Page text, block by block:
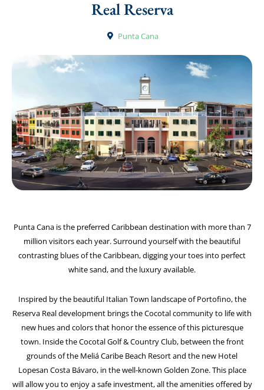
Real Reserva
Punta Cana
Punta Cana is the preferred Caribbean destination with more than 7
million visitors each year. Surround yourself with the beautiful
contrasting blues of the Caribbean, digging your toes into perfect
white sand, and the luxury available.
Inspired by the beautiful Italian Town landscape of Portofino, the
Reserva Real development brings the Cocotal community to life with
new hues and colors that honor the essence of this picturesque
town. Inside the Cocotal Golf & Country Club, between the front
grounds of the Meliá Caribe Beach Resort and the new Hotel
Lopesan Costa Bávaro, in the well-known Golden Zone. This place
will allow you to enjoy a safe investment, all the amenities offered by